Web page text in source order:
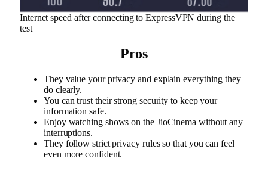
Internet speed after connecting to ExpressVPN during the
test
Pros
They value your privacy and explain everything they
do clearly.
You can trust their strong security to keep your
information safe.
Enjoy watching shows on the JioCinema without any
interruptions.
They follow strict privacy rules so that you can feel
even more confident.